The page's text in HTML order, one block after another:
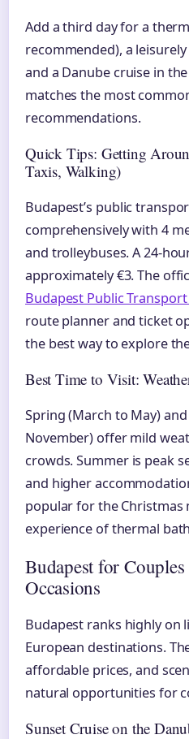
Add a third day for a
recommended), a
and a Danube cruise in
matches the most
recommendations.
Quick Tips: Getting
Taxis, Walking)
Budapest’s public
comprehensively with 4
and trolleybuses. A 24-
approximately €3. The
Budapest Public
route planner and ticket
the best way to explore
Best Time to Visit:
Spring (March to May)
November) offer mild
crowds. Summer is peak
and higher
popular for the Christmas
experience of thermal
Budapest for
Occasions
Budapest ranks highly on
European destinations.
affordable prices, and
natural opportunities for
Sunset Cruise on the